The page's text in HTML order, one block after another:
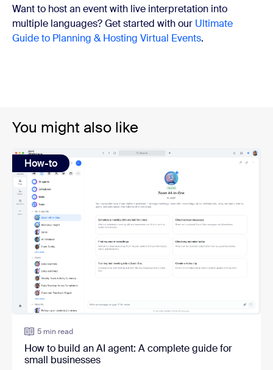
Want to host an event with live interpretation into
multiple languages? Get started with our Ultimate
Guide to Planning & Hosting Virtual Events.
You might also like
How-to
5 min read
How to build an AI agent: A complete guide for
small businesses